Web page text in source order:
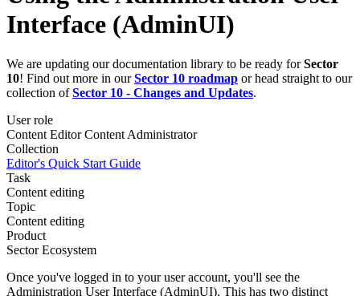
Interface (AdminUI)
We are updating our documentation library to be ready forSector
10! Find out more in ourSector 10 roadmap or head straight to our
collection ofSector 10 - Changes and Updates.
User role
Content Editor Content Administrator
Collection
Editor's Quick Start Guide
Task
Content editing
Topic
Content editing
Product
Sector Ecosystem
Once you've logged in to your user account, you'll see the
Administration User Interface (AdminUI). This has two distinct